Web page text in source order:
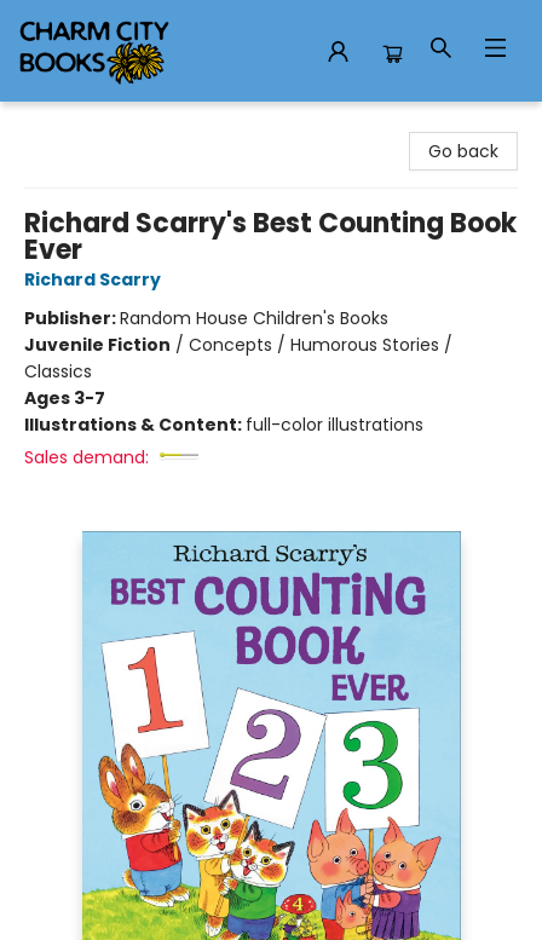
Go back
Richard Scarry's Best Counting Book
Ever
Richard Scarry
Publisher:Random House Children's Books
Juvenile Fiction / Concepts / Humorous Stories /
Classics
Ages 3-7
Illustrations & Content: full-color illustrations
Sales demand: